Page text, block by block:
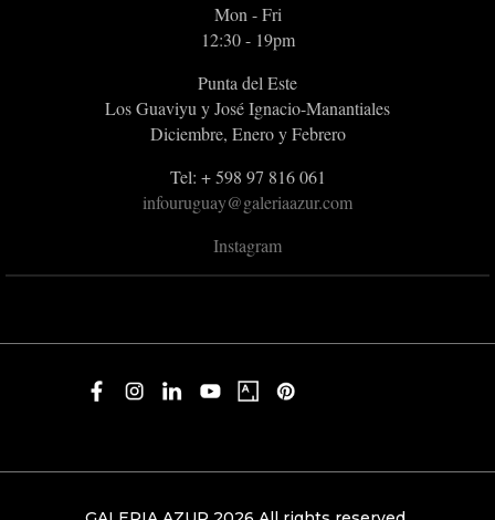
Mon - Fri
12:30 - 19pm
Punta del Este
Los Guaviyu y José Ignacio-Manantiales
Diciembre, Enero y Febrero
Tel: + 598 97 816 061
infouruguay@galeriaazur.com
Instagram